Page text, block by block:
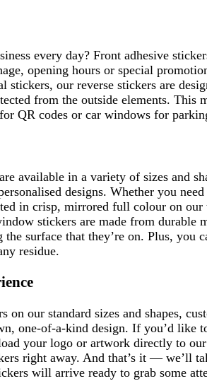
every day? Front adhesive
opening hours or special
our reverse stickers are
from the outside elements. This
QR codes or car windows for
available in a variety of sizes and
designs. Whether you
in crisp, mirrored full colour on our
stickers are made from durable
surface that they’re on. Plus, you
residue.
on our standard sizes and shapes,
one-of-a-kind design. If you’d like
your logo or artwork directly to
right away. And that’s it — we’ll
will arrive ready to grab some